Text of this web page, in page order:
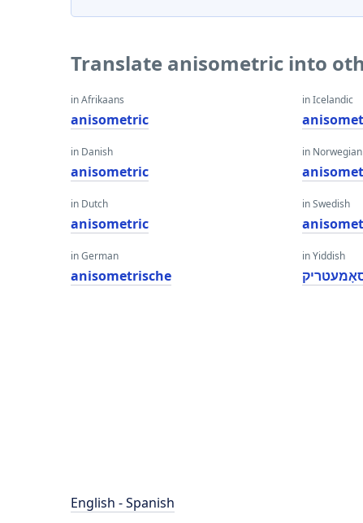
Translate anisometric into
in Afrikaans
anisometric
in Danish
anisometric
in Dutch
anisometric
in German
anisometrische
in Icelandic
in Norwegian
in Swedish
in Yiddish
English - Spanish